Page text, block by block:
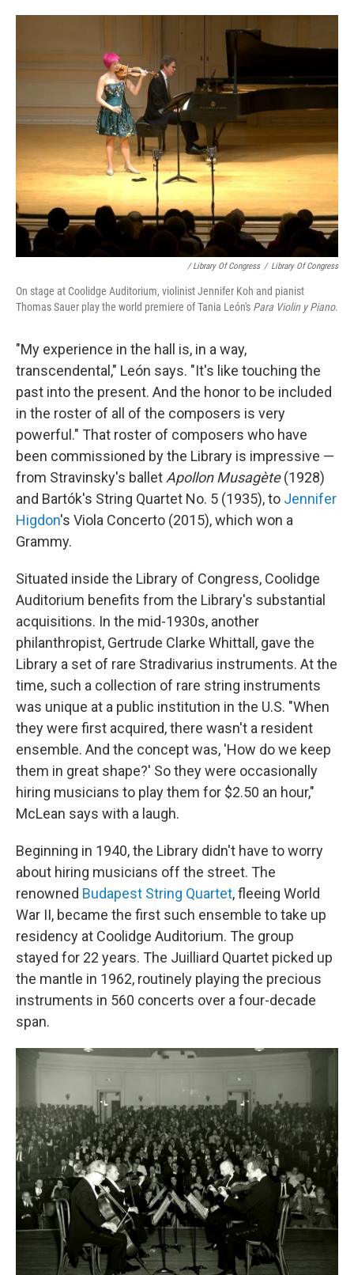
/ Library Of Congress / Library Of Congress
On stage at Coolidge Auditorium, violinist Jennifer Koh and pianist
Thomas Sauer play the world premiere of Tania León's Para Violin y Piano.
"My experience in the hall is, in a way,
transcendental," León says. "It's like touching the
past into the present. And the honor to be included
in the roster of all of the composers is very
powerful." That roster of composers who have
been commissioned by the Library is impressive —
from Stravinsky's ballet Apollon Musagète(1928)
and Bartók's String Quartet No. 5 (1935), to Jennifer
Higdon's Viola Concerto (2015), which won a
Grammy.
Situated inside the Library of Congress, Coolidge
Auditorium benefits from the Library's substantial
acquisitions. In the mid-1930s, another
philanthropist, Gertrude Clarke Whittall, gave the
Library a set of rare Stradivarius instruments. At the
time, such a collection of rare string instruments
was unique at a public institution in the U.S. "When
they were first acquired, there wasn't a resident
ensemble. And the concept was, 'How do we keep
them in great shape?' So they were occasionally
hiring musicians to play them for $2.50 an hour,"
McLean says with a laugh.
Beginning in 1940, the Library didn't have to worry
about hiring musicians off the street. The
renowned Budapest String Quartet, fleeing World
War II, became the first such ensemble to take up
residency at Coolidge Auditorium. The group
stayed for 22 years. The Juilliard Quartet picked up
the mantle in 1962, routinely playing the precious
instruments in 560 concerts over a four-decade
span.